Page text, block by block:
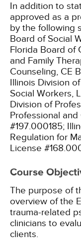
In addition to
approved as a
by the following
Board of Social
Florida Board of
and Family
Counseling, CE
Illinois Division
Social Workers,
Division of
Professional
#197.000185;
Regulation for
License
Course
The purpose of
overview of the
trauma-related
clinicians to
clients.